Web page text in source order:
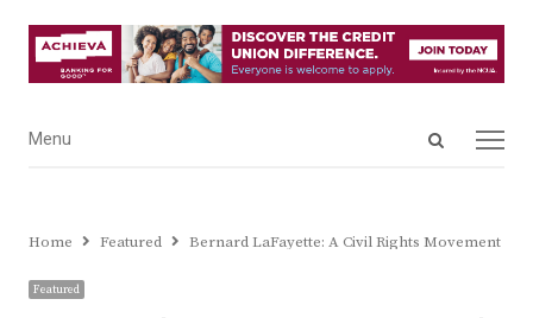
Open
Menu
Menu
Home Featured Bernard LaFayette: A Civil Rights Movement
Featured